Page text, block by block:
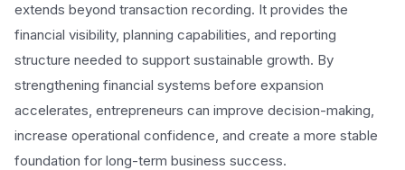
extends beyond transaction recording. It provides the
financial visibility, planning capabilities, and reporting
structure needed to support sustainable growth. By
strengthening financial systems before expansion
accelerates, entrepreneurs can improve decision-making,
increase operational confidence, and create a more stable
foundation for long-term business success.